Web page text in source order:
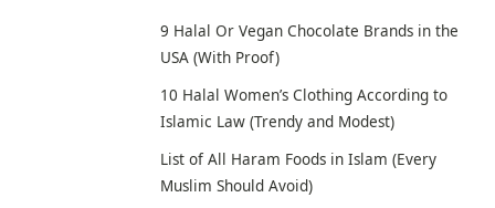
9 Halal Or Vegan Chocolate Brands in the
USA (With Proof)
10 Halal Women’s Clothing According to
Islamic Law (Trendy and Modest)
List of All Haram Foods in Islam (Every
Muslim Should Avoid)